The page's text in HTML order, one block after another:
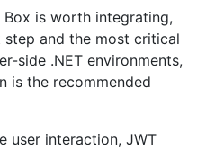
is worth integrating,
step and the most critical
side .NET environments,
is the recommended
user interaction, JWT